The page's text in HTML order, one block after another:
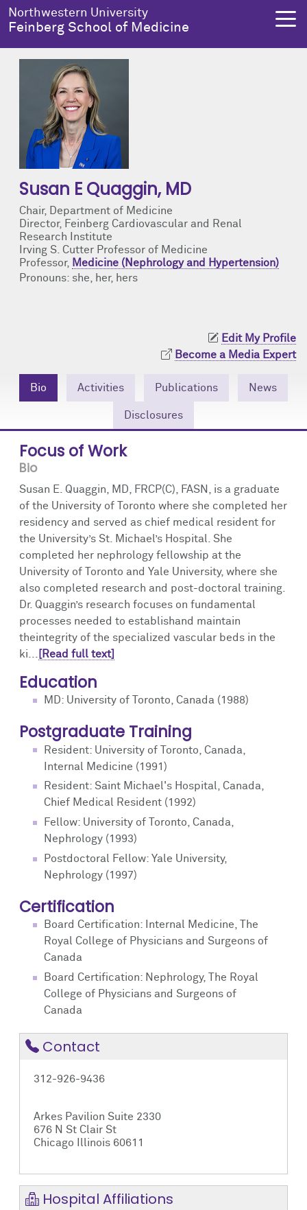
Skip to main content
Northwestern University
Feinberg School of Medicine
Susan E Quaggin, MD
Chair, Department of Medicine
Director, Feinberg Cardiovascular and Renal
Research Institute
Irving S. Cutter Professor of Medicine
Professor, Medicine (Nephrology and Hypertension)
Pronouns: she, her, hers
Edit My Profile
Become a Media Expert
Bio Activities Publications News
Disclosures
Focus of Work
Bio
Susan E. Quaggin, MD, FRCP(C), FASN, is a graduate
of the University of Toronto where she completed her
residency and served as chief medical resident for
the University’s St. Michael’s Hospital. She
completed her nephrology fellowship at the
University of Toronto and Yale University, where she
also completed research and post-doctoral training.
Dr. Quaggin’s research focuses on fundamental
processes needed to establishand maintain
theintegrity of the specialized vascular beds in the
ki...
[Read full text]
Education
MD: University of Toronto, Canada (1988)
Postgraduate Training
Resident: University of Toronto, Canada,
Internal Medicine (1991)
Resident: Saint Michael's Hospital, Canada,
Chief Medical Resident (1992)
Fellow: University of Toronto, Canada,
Nephrology (1993)
Postdoctoral Fellow: Yale University,
Nephrology (1997)
Certification
Board Certification: Internal Medicine, The
Royal College of Physicians and Surgeons of
Canada
Board Certification: Nephrology, The Royal
College of Physicians and Surgeons of
Canada
Contact
312-926-9436
Arkes Pavilion Suite 2330
676 N St Clair St
Chicago Illinois 60611
Hospital Affiliations
About Us
About Us Overview
Notable Faculty & Alumni
Our History
Facts & Figures
Events
Education
Education Overview
MD Program
Search All Programs
Research
Research Overview
Clinical Trials
Publications
Training
Podcast
Health Equity
Health Equity Overview
Resources & Training
Programs
Health Equity Events